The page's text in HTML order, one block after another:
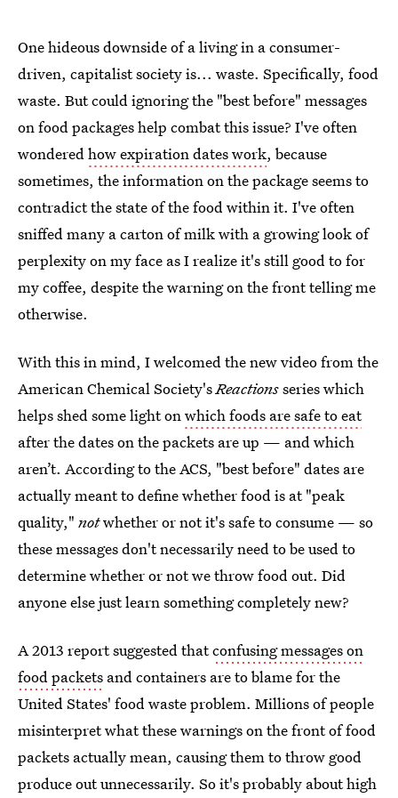
One hideous downside of a living in a consumer-
driven, capitalist society is... waste. Specifically, food
waste. But could ignoring the "best before" messages
on food packages help combat this issue? I've often
wonderedhow expiration dates work, because
sometimes, the information on the package seems to
contradict the state of the food within it. I've often
sniffed many a carton of milk with a growing look of
perplexity on my face as I realize it's still good to for
my coffee, despite the warning on the front telling me
otherwise.
With this in mind, I welcomed the new video from the
American Chemical Society'sReactionsseries which
helps shed some light onwhich foods are safe to eat
after the dates on the packets are up — and which
aren’t. According to the ACS, "best before" dates are
actually meant to define whether food is at "peak
quality," notwhether or not it's safe to consume — so
these messages don't necessarily need to be used to
determine whether or not we throw food out. Did
anyone else just learn something completely new?
A 2013 report suggested thatconfusing messages on
food packets and containers are to blame for the
United States' food waste problem. Millions of people
misinterpret what these warnings on the front of food
packets actually mean, causing them to throw good
produce out unnecessarily. So it's probably about high